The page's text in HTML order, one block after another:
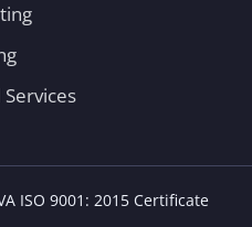
ISO 9001: 2015 Certificate